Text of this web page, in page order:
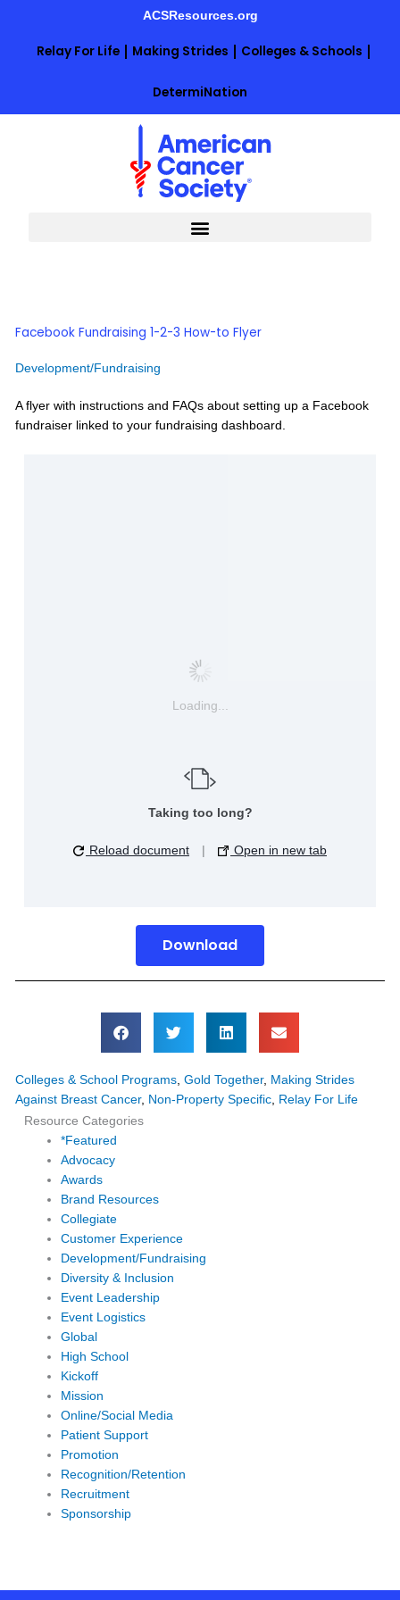
content
ACSResources.org
Relay For Life Making Strides Colleges & Schools
DetermiNation
Facebook Fundraising 1-2-3 How-to Flyer
Development/Fundraising
A flyer with instructions and FAQs about setting up a Facebook
fundraiser linked to your fundraising dashboard.
Loading...
Taking too long?
Reload document | Open in new tab
Download
Colleges & School Programs,Gold Together, Making Strides
Against Breast Cancer, Non-Property Specific, Relay For Life
Resource Categories
*Featured
Advocacy
Awards
Brand Resources
Collegiate
Customer Experience
Development/Fundraising
Diversity & Inclusion
Event Leadership
Event Logistics
Global
High School
Kickoff
Mission
Online/Social Media
Patient Support
Promotion
Recognition/Retention
Recruitment
Sponsorship